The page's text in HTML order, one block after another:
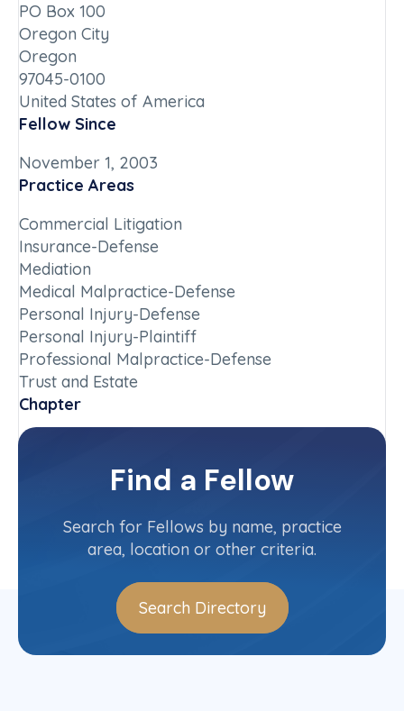
PO Box 100
Oregon City
Oregon
97045-0100
United States of America
Fellow Since
November 1, 2003
Practice Areas
Commercial Litigation
Insurance-Defense
Mediation
Medical Malpractice-Defense
Personal Injury-Defense
Personal Injury-Plaintiff
Professional Malpractice-Defense
Trust and Estate
Chapter
Oregon
Committee(s)
Contact InfoFind a Fellow
Search for Fellows by name, practice
area, location or other criteria.
Search Directory